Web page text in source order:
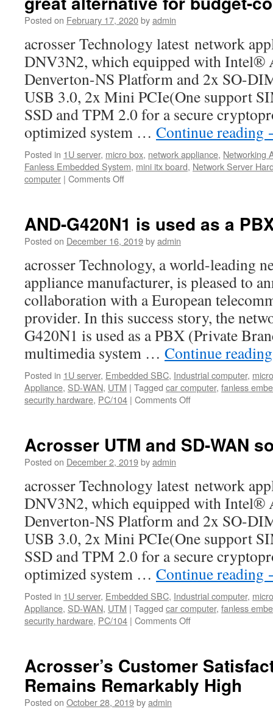
Posted on February 17, 2020byadmin
acrosser Technology latest network
DNV3N2, which equipped with Intel®
Denverton-NS Platform and 2x SO-
USB 3.0, 2x Mini PCIe(One support
SSD and TPM 2.0 for a secure
optimized system … Continue reading
Posted in 1U server, micro box, network appliance, Networking
Fanless Embedded System, mini itx board, Network Server
computer | Comments Off
AND-
DNV3N2
is
great
alternative
for
budget-
buyers.
AND-G420N1 is used as a
Posted on December 16, 2019byadmin
acrosser Technology, a world-leading
appliance manufacturer, is pleased to
collaboration with a European
provider. In this success story, the
G420N1 is used as a PBX (Private
multimedia system … Continue
Posted in 1U server, Embedded SBC, Industrial computer,
Appliance, SD-WAN, UTM | Tagged car computer, fanless
security hardware, PC/104 | Comments Off
is
used
PBX
Acrosser UTM and SD-WAN
Posted on December 2, 2019byadmin
acrosser Technology latest network
DNV3N2, which equipped with Intel®
Denverton-NS Platform and 2x SO-
USB 3.0, 2x Mini PCIe(One support
SSD and TPM 2.0 for a secure
optimized system … Continue reading
Posted in 1U server, Embedded SBC, Industrial computer,
Appliance, SD-WAN, UTM | Tagged car computer, fanless
security hardware, PC/104 | Comments Off
SD-
WAN
solutions
Acrosser’s Customer
Remains Remarkably High
Posted on October 28, 2019byadmin